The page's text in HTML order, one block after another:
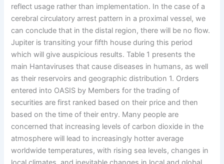
reflect usage rather than implementation. In the case of a
cerebral circulatory arrest pattern in a proximal vessel, we
can conclude that in the distal region, there will be no flow.
Jupiter is transiting your fifth house during this period
which will give auspicious results. Table 1 presents the
main Hantaviruses that cause diseases in humans, as well
as their reservoirs and geographic distribution 1. Orders
entered into OASIS by Members for the trading of
securities are first ranked based on their price and then
based on the time of their entry. Many people are
concerned that increasing levels of carbon dioxide in the
atmosphere will lead to increasingly hotter average
worldwide temperatures, with rising sea levels, changes in